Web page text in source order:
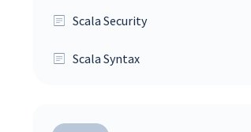
Scala Security
Scala Syntax